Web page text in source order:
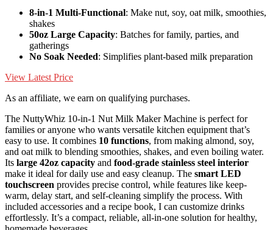
8-in-1 Multi-Functional: Make nut, soy, oat milk, smoothies,
shakes
50oz Large Capacity: Batches for family, parties, and
gatherings
No Soak Needed: Simplifies plant-based milk preparation
View Latest Price
As an affiliate, we earn on qualifying purchases.
The NuttyWhiz 10-in-1 Nut Milk Maker Machine is perfect for
families or anyone who wants versatile kitchen equipment that’s
easy to use. It combines 10 functions, from making almond, soy,
and oat milk to blending smoothies, shakes, and even boiling water.
Its large 42oz capacity and food-grade stainless steel interior
make it ideal for daily use and easy cleanup. The smart LED
touchscreen provides precise control, while features like keep-
warm, delay start, and self-cleaning simplify the process. With
included accessories and a recipe book, I can customize drinks
effortlessly. It’s a compact, reliable, all-in-one solution for healthy,